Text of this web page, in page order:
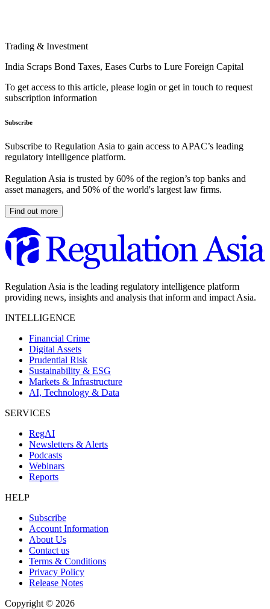
Trading & Investment
India Scraps Bond Taxes, Eases Curbs to Lure Foreign Capital
To get access to this article, please login or get in touch to request
subscription information
Subscribe
Subscribe to Regulation Asia to gain access to APAC’s leading
regulatory intelligence platform.
Regulation Asia is trusted by 60% of the region’s top banks and
asset managers, and 50% of the world's largest law firms.
Find out more
Regulation Asia is the leading regulatory intelligence platform
providing news, insights and analysis that inform and impact Asia.
INTELLIGENCE
Financial Crime
Digital Assets
Prudential Risk
Sustainability & ESG
Markets & Infrastructure
AI, Technology & Data
SERVICES
RegAI
Newsletters & Alerts
Podcasts
Webinars
Reports
HELP
Subscribe
Account Information
About Us
Contact us
Terms & Conditions
Privacy Policy
Release Notes
Copyright © 2026